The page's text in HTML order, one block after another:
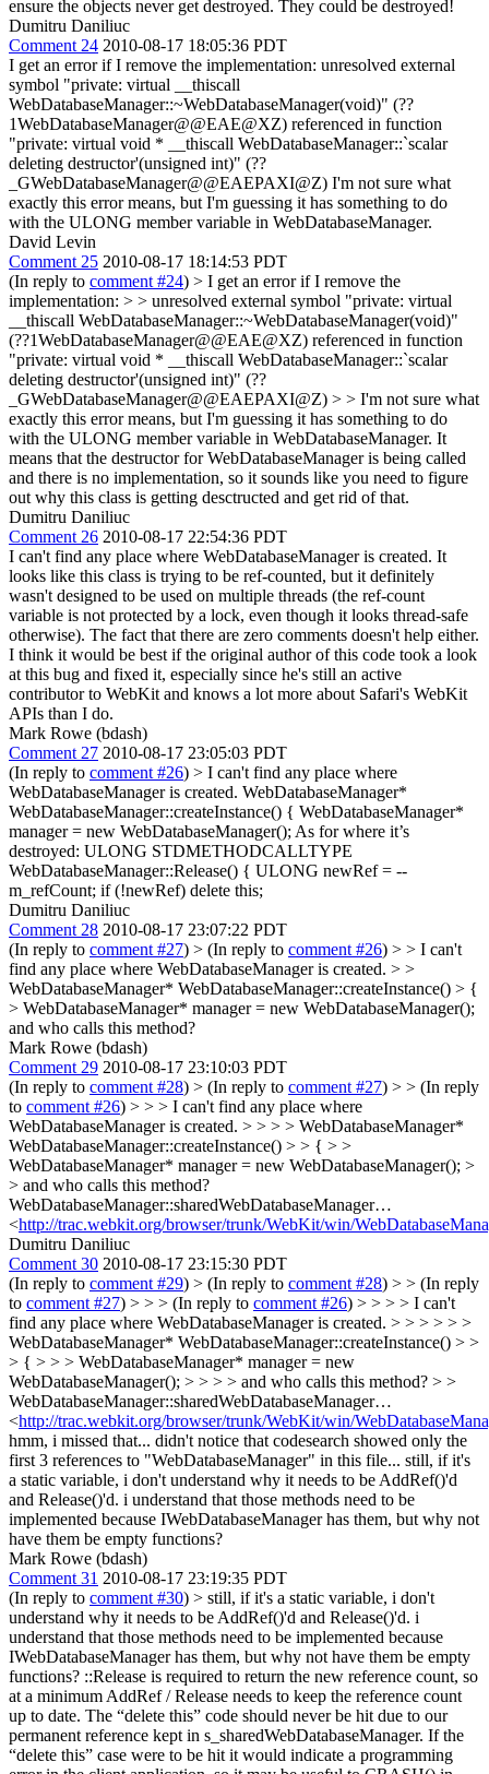
ensure the objects never get destroyed. They could be destroyed!
Dumitru Daniliuc
Comment 24 2010-08-17 18:05:36 PDT
I get an error if I remove the implementation: unresolved external
symbol "private: virtual __thiscall
WebDatabaseManager::~WebDatabaseManager(void)" (??
1WebDatabaseManager@@EAE@XZ) referenced in function
"private: virtual void * __thiscall WebDatabaseManager::`scalar
deleting destructor'(unsigned int)" (??
_GWebDatabaseManager@@EAEPAXI@Z) I'm not sure what
exactly this error means, but I'm guessing it has something to do
with the ULONG member variable in WebDatabaseManager.
David Levin
Comment 25 2010-08-17 18:14:53 PDT
(In reply to comment #24) > I get an error if I remove the
implementation: > > unresolved external symbol "private: virtual
__thiscall WebDatabaseManager::~WebDatabaseManager(void)"
(??1WebDatabaseManager@@EAE@XZ) referenced in function
"private: virtual void * __thiscall WebDatabaseManager::`scalar
deleting destructor'(unsigned int)" (??
_GWebDatabaseManager@@EAEPAXI@Z) > > I'm not sure what
exactly this error means, but I'm guessing it has something to do
with the ULONG member variable in WebDatabaseManager. It
means that the destructor for WebDatabaseManager is being called
and there is no implementation, so it sounds like you need to figure
out why this class is getting desctructed and get rid of that.
Dumitru Daniliuc
Comment 26 2010-08-17 22:54:36 PDT
I can't find any place where WebDatabaseManager is created. It
looks like this class is trying to be ref-counted, but it definitely
wasn't designed to be used on multiple threads (the ref-count
variable is not protected by a lock, even though it looks thread-safe
otherwise). The fact that there are zero comments doesn't help either.
I think it would be best if the original author of this code took a look
at this bug and fixed it, especially since he's still an active
contributor to WebKit and knows a lot more about Safari's WebKit
APIs than I do.
Mark Rowe (bdash)
Comment 27 2010-08-17 23:05:03 PDT
(In reply to comment #26) > I can't find any place where
WebDatabaseManager is created. WebDatabaseManager*
WebDatabaseManager::createInstance() { WebDatabaseManager*
manager = new WebDatabaseManager(); As for where it’s
destroyed: ULONG STDMETHODCALLTYPE
WebDatabaseManager::Release() { ULONG newRef = --
m_refCount; if (!newRef) delete this;
Dumitru Daniliuc
Comment 28 2010-08-17 23:07:22 PDT
(In reply to comment #27) > (In reply to comment #26) > > I can't
find any place where WebDatabaseManager is created. > >
WebDatabaseManager* WebDatabaseManager::createInstance() > {
> WebDatabaseManager* manager = new WebDatabaseManager();
and who calls this method?
Mark Rowe (bdash)
Comment 29 2010-08-17 23:10:03 PDT
(In reply to comment #28) > (In reply to comment #27) > > (In reply
to comment #26) > > > I can't find any place where
WebDatabaseManager is created. > > > > WebDatabaseManager*
WebDatabaseManager::createInstance() > > { > >
WebDatabaseManager* manager = new WebDatabaseManager(); >
> and who calls this method?
WebDatabaseManager::sharedWebDatabaseManager…
<http://trac.webkit.org/browser/trunk/WebKit/win/
Dumitru Daniliuc
Comment 30 2010-08-17 23:15:30 PDT
(In reply to comment #29) > (In reply to comment #28) > > (In reply
to comment #27) > > > (In reply to comment #26) > > > > I can't
find any place where WebDatabaseManager is created. > > > > > >
WebDatabaseManager* WebDatabaseManager::createInstance() > >
> { > > > WebDatabaseManager* manager = new
WebDatabaseManager(); > > > > and who calls this method? > >
WebDatabaseManager::sharedWebDatabaseManager…
<http://trac.webkit.org/browser/trunk/WebKit/win/
hmm, i missed that... didn't notice that codesearch showed only the
first 3 references to "WebDatabaseManager" in this file... still, if it's
a static variable, i don't understand why it needs to be AddRef()'d
and Release()'d. i understand that those methods need to be
implemented because IWebDatabaseManager has them, but why not
have them be empty functions?
Mark Rowe (bdash)
Comment 31 2010-08-17 23:19:35 PDT
(In reply to comment #30) > still, if it's a static variable, i don't
understand why it needs to be AddRef()'d and Release()'d. i
understand that those methods need to be implemented because
IWebDatabaseManager has them, but why not have them be empty
functions? ::Release is required to return the new reference count, so
at a minimum AddRef / Release needs to keep the reference count
up to date. The “delete this” code should never be hit due to our
permanent reference kept in s_sharedWebDatabaseManager. If the
“delete this” case were to be hit it would indicate a programming